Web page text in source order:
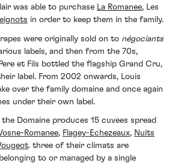
was able to purchase La Romanee, Les
in order to keep them in the family.
were originally sold on to négociants
labels, and then from the 70s,
et Fils bottled the flagship Grand Cru,
label. From 2002 onwards, Louis
over the family domaine and once again
under their own label.
Domaine produces 15 cuvees spread
Romanee, Flagey-Echezeaux, Nuits
. three of their climats are
to or managed by a single